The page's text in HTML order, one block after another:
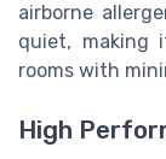
airborne
quiet, making
rooms with
High